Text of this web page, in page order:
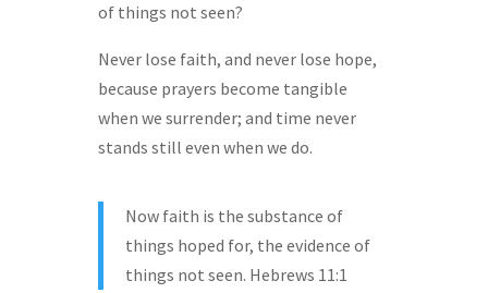
of things not seen?
Never lose faith, and never lose hope,
because prayers become tangible
when we surrender; and time never
stands still even when we do.
Now faith is the substance of
things hoped for, the evidence of
things not seen. Hebrews 11:1